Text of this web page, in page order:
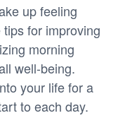
up feeling
for improving
morning
well-being.
your life for a
to each day.